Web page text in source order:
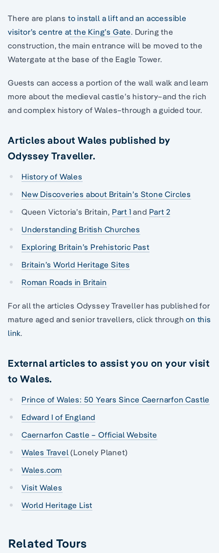
There are plans to install a lift and an accessible
visitor’s centre at the King’s Gate. During the
construction, the main entrance will be moved to the
Watergate at the base of the Eagle Tower.
Guests can access a portion of the wall walk and learn
more about the medieval castle’s history–and the rich
and complex history of Wales–through a guided tour.
Articles about Wales published by
Odyssey Traveller.
History of Wales
New Discoveries about Britain’s Stone Circles
Queen Victoria’s Britain, Part 1 and Part 2
Understanding British Churches
Exploring Britain’s Prehistoric Past
Britain’s World Heritage Sites
Roman Roads in Britain
For all the articles Odyssey Traveller has published for
mature aged and senior travellers, click throughon this
link.
External articles to assist you on your visit
to Wales.
Prince of Wales: 50 Years Since Caernarfon Castle
Edward I of England
Caernarfon Castle – Official Website
Wales Travel (Lonely Planet)
Wales.com
Visit Wales
World Heritage List
Related Tours